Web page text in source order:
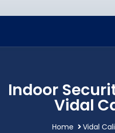
Indoor
Vidal
Home
Vidal